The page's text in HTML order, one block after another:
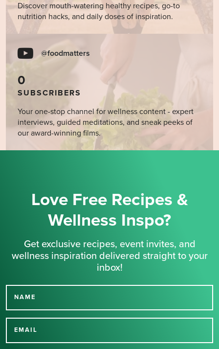
Discover mouth-watering healthy recipes, go-to
nutrition hacks, and daily doses of inspiration.
@foodmatters
0
SUBSCRIBERS
Your one-stop channel for wellness content - expert
interviews, guided meditations, and sneak peeks of
our award-winning films.
Love Free Recipes &
Wellness Inspo?
Get exclusive recipes, event invites, and
wellness inspiration delivered straight to your
inbox!
NAME
EMAIL
Thank you for signing up